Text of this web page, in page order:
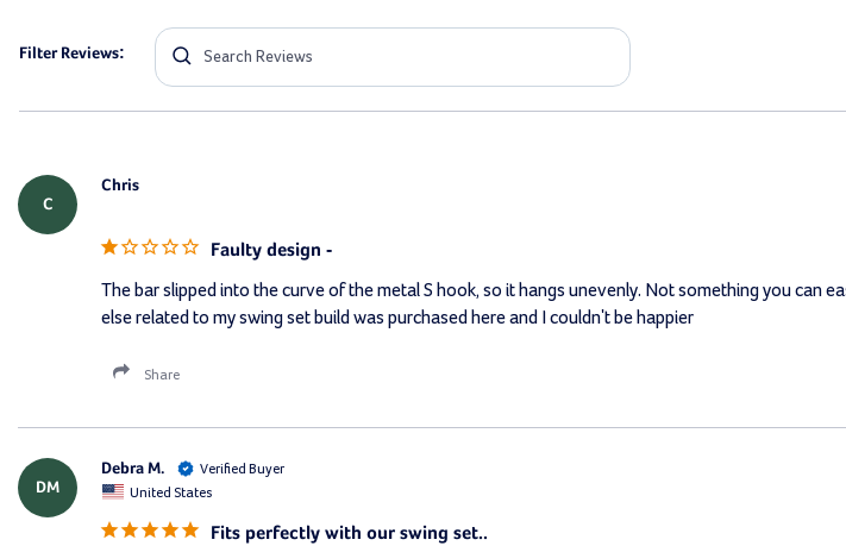
Filter Reviews:
C
Chris
Faulty design -
The bar slipped into the curve of the metal S hook, so it hangs unevenly. Not something you can
else related to my swing set build was purchased here and I couldn't be happier
Share
DM
Debra M.
United States
Fits perfectly with our swing set..